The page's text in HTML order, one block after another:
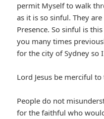
permit Myself to walk
as it is so sinful. They
Presence. So sinful is
you many times
for the city of Sydney so
Lord Jesus be merciful
People do not
for the faithful who